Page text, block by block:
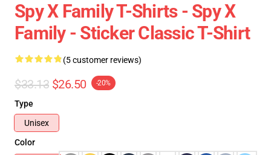
Spy X Family T-Shirts - Spy X
Family - Sticker Classic T-Shirt
(5 customer reviews)
$33.13 $26.50 -20%
Type
Unisex
Color